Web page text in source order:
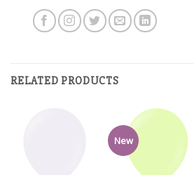
RELATED PRODUCTS
New